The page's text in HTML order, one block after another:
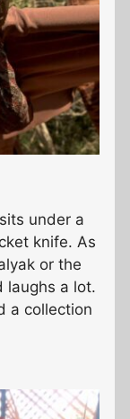
under a
knife. As
or the
laughs a lot.
a collection